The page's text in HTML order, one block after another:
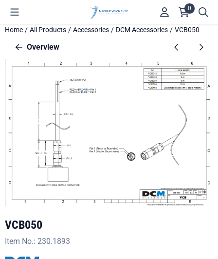
Cookie preferences are available. Choose settings or allow all
0
Home / All Products / Accessories / DCM Accessories / VCB050
Overview
VCB050
Item No.: 230.1893